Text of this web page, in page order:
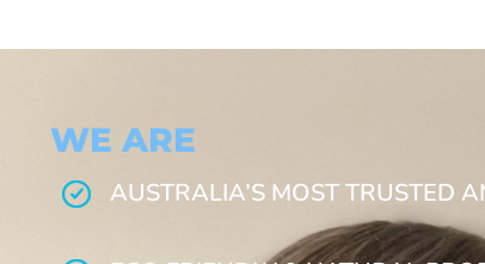
WE ARE
AUSTRALIA’S MOST TRUSTED